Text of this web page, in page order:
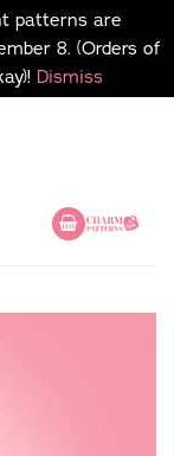
patterns are
8. (Orders of
Dismiss